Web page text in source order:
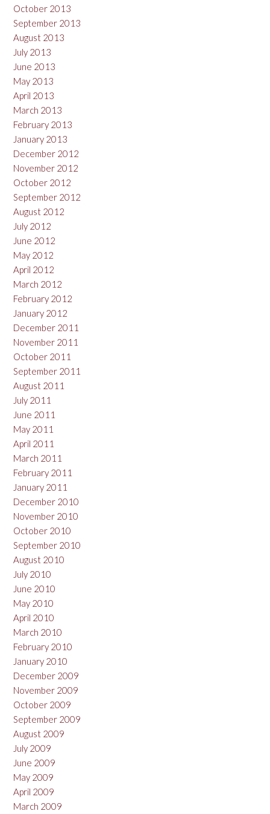
October 2013
September 2013
August 2013
July 2013
June 2013
May 2013
April 2013
March 2013
February 2013
January 2013
December 2012
November 2012
October 2012
September 2012
August 2012
July 2012
June 2012
May 2012
April 2012
March 2012
February 2012
January 2012
December 2011
November 2011
October 2011
September 2011
August 2011
July 2011
June 2011
May 2011
April 2011
March 2011
February 2011
January 2011
December 2010
November 2010
October 2010
September 2010
August 2010
July 2010
June 2010
May 2010
April 2010
March 2010
February 2010
January 2010
December 2009
November 2009
October 2009
September 2009
August 2009
July 2009
June 2009
May 2009
April 2009
March 2009